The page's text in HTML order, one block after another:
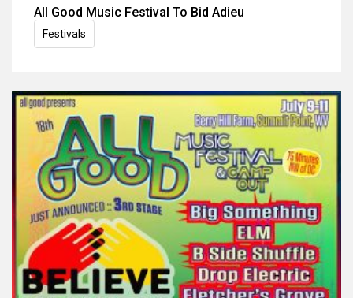
All Good Music Festival To Bid Adieu
Festivals